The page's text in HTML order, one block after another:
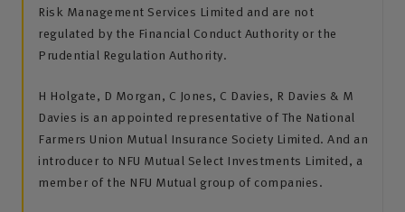
Risk Management Services Limited and are not
regulated by the Financial Conduct Authority or the
Prudential Regulation Authority.
H Holgate, D Morgan, C Jones, C Davies, R Davies & M
Davies is an appointed representative of The National
Farmers Union Mutual Insurance Society Limited. And an
introducer to NFU Mutual Select Investments Limited, a
member of the NFU Mutual group of companies.